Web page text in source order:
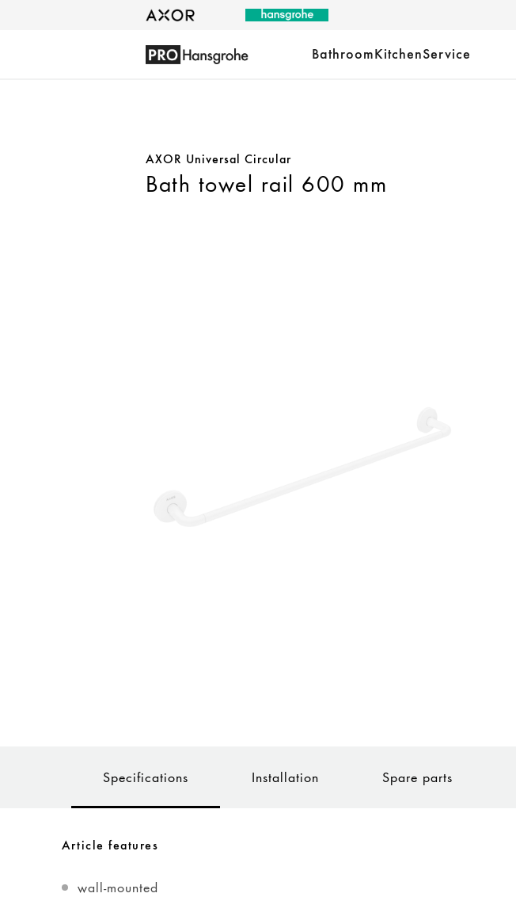
Bathroom KitchenService
AXOR Universal Circular
Bath towel rail 600 mm
Specifications Installation Spare parts
Article features
wall-mounted